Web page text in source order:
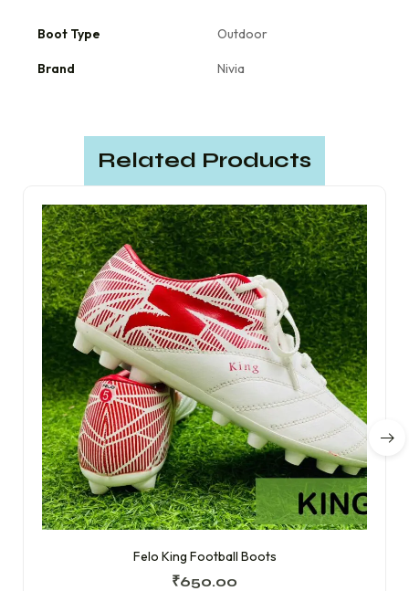
Boot Type Outdoor
Brand Nivia
Related Products
Felo King Football Boots
₹650.00